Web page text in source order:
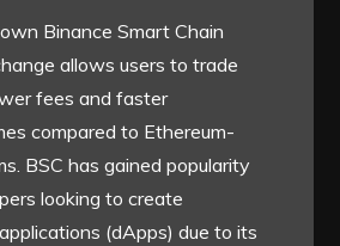
Binance Smart Chain
allows users to trade
fees and faster
compared to Ethereum-
BSC has gained popularity
looking to create
(dApps) due to its